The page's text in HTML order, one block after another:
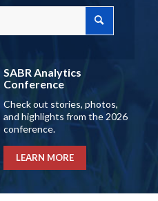
SABR Analytics
Conference
Check out stories, photos,
and highlights from the 2026
conference.
LEARN MORE